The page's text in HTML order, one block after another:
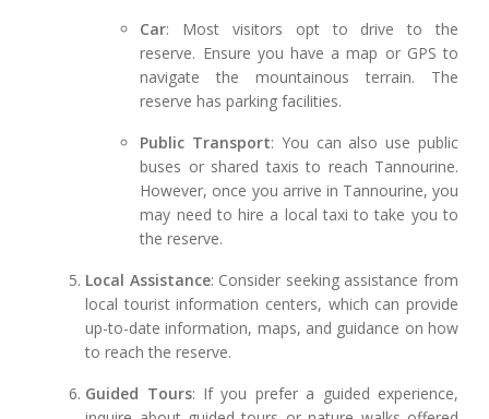
Car: Most visitors opt to drive to the
reserve. Ensure you have a map or GPS to
navigate the mountainous terrain. The
reserve has parking facilities.
Public Transport: You can also use public
buses or shared taxis to reach Tannourine.
However, once you arrive in Tannourine, you
may need to hire a local taxi to take you to
the reserve.
Local Assistance: Consider seeking assistance from
local tourist information centers, which can provide
up-to-date information, maps, and guidance on how
to reach the reserve.
Guided Tours: If you prefer a guided experience,